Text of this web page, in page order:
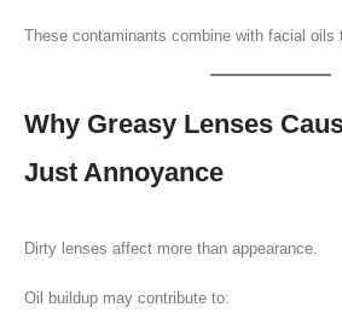
These contaminants combine with facial oils
Why Greasy Lenses
Just Annoyance
Dirty lenses affect more than appearance.
Oil buildup may contribute to: